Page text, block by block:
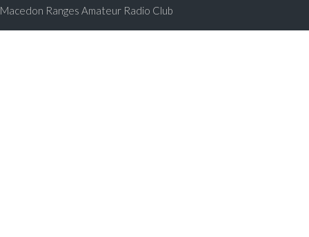
Macedon Ranges Amateur Radio Club